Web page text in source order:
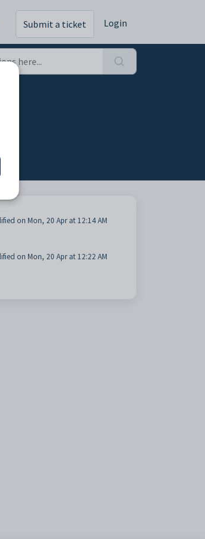
Submit a ticket Login
on Mon, 20 Apr at 12:14 AM
on Mon, 20 Apr at 12:22 AM